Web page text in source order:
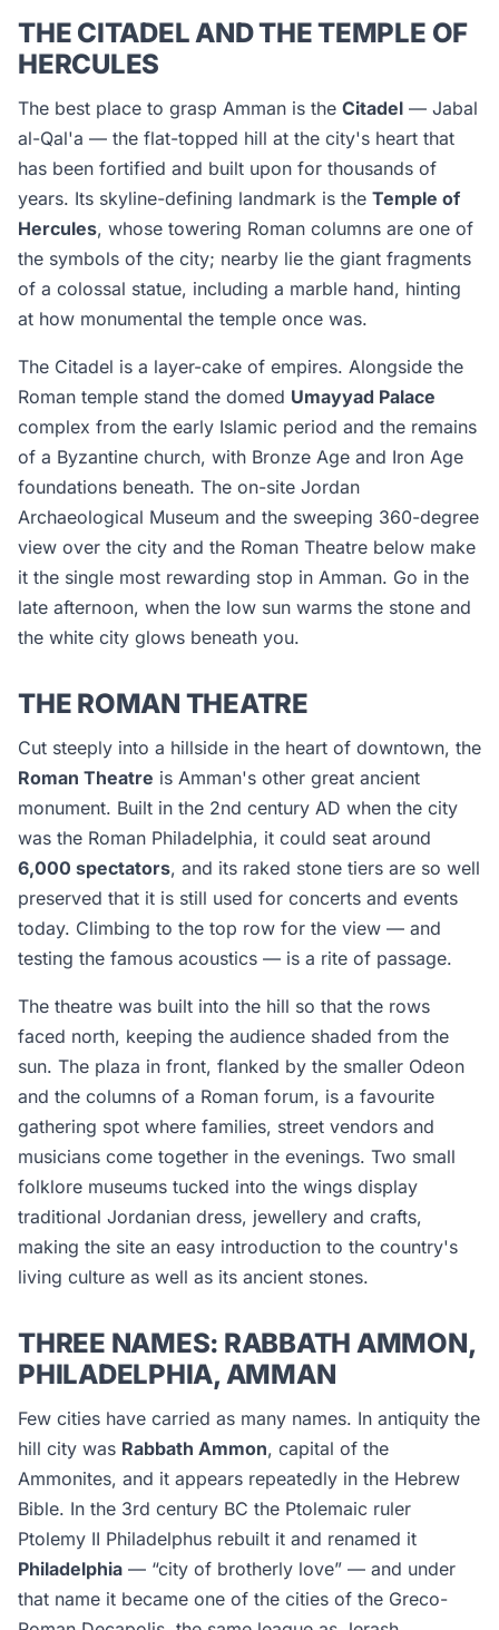
THE CITADEL AND THE TEMPLE OF
HERCULES
The best place to grasp Amman is the Citadel — Jabal
al-Qal'a — the flat-topped hill at the city's heart that
has been fortified and built upon for thousands of
years. Its skyline-defining landmark is the Temple of
Hercules, whose towering Roman columns are one of
the symbols of the city; nearby lie the giant fragments
of a colossal statue, including a marble hand, hinting
at how monumental the temple once was.
The Citadel is a layer-cake of empires. Alongside the
Roman temple stand the domed Umayyad Palace
complex from the early Islamic period and the remains
of a Byzantine church, with Bronze Age and Iron Age
foundations beneath. The on-site Jordan
Archaeological Museum and the sweeping 360-degree
view over the city and the Roman Theatre below make
it the single most rewarding stop in Amman. Go in the
late afternoon, when the low sun warms the stone and
the white city glows beneath you.
THE ROMAN THEATRE
Cut steeply into a hillside in the heart of downtown, the
Roman Theatre is Amman's other great ancient
monument. Built in the 2nd century AD when the city
was the Roman Philadelphia, it could seat around
6,000 spectators, and its raked stone tiers are so well
preserved that it is still used for concerts and events
today. Climbing to the top row for the view — and
testing the famous acoustics — is a rite of passage.
The theatre was built into the hill so that the rows
faced north, keeping the audience shaded from the
sun. The plaza in front, flanked by the smaller Odeon
and the columns of a Roman forum, is a favourite
gathering spot where families, street vendors and
musicians come together in the evenings. Two small
folklore museums tucked into the wings display
traditional Jordanian dress, jewellery and crafts,
making the site an easy introduction to the country's
living culture as well as its ancient stones.
THREE NAMES: RABBATH AMMON,
PHILADELPHIA, AMMAN
Few cities have carried as many names. In antiquity the
hill city was Rabbath Ammon, capital of the
Ammonites, and it appears repeatedly in the Hebrew
Bible. In the 3rd century BC the Ptolemaic ruler
Ptolemy II Philadelphus rebuilt it and renamed it
Philadelphia — “city of brotherly love” — and under
that name it became one of the cities of the Greco-